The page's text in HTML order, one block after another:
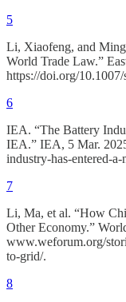
5
Li, Xiaofeng, and Ming
World Trade Law.”
https://doi.org/
6
IEA. “The Battery
IEA.” IEA, 5 Mar.
industry-has-entered-a-
7
Li, Ma, et al. “How
Other Economy.”
www.weforum.org/
to-grid/.
8